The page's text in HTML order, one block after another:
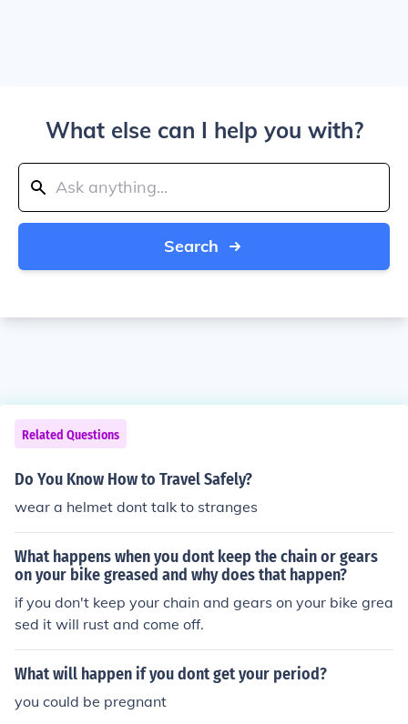
What else can I help you with?
Search
Related Questions
Do You Know How to Travel Safely?
wear a helmet dont talk to stranges
What happens when you dont keep the chain or gears
on your bike greased and why does that happen?
if you don't keep your chain and gears on your bike grea
sed it will rust and come off.
What will happen if you dont get your period?
you could be pregnant